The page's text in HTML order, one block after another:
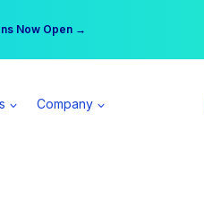
Now Open →
Member →
Company